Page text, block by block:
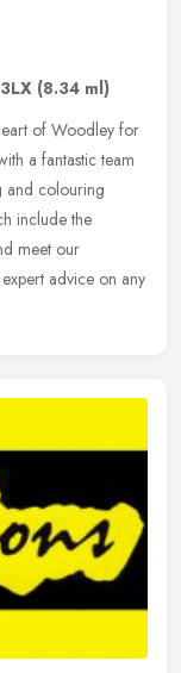
(8.34 ml)
of Woodley for
a fantastic team
and colouring
include the
meet our
advice on any